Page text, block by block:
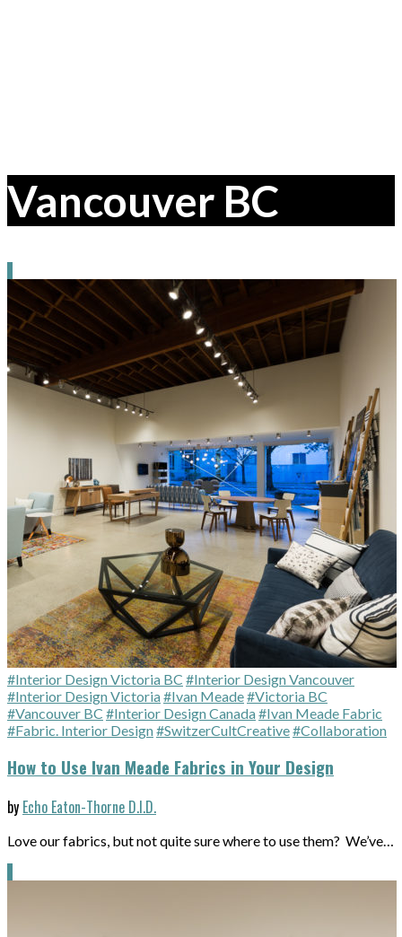
Vancouver BC
#Interior Design Victoria BC #Interior Design Vancouver
#Interior Design Victoria#Ivan Meade#Victoria BC
#Vancouver BC #Interior Design Canada#Ivan Meade Fabric
#Fabric. Interior Design#SwitzerCultCreative#Collaboration
How to Use Ivan Meade Fabrics in Your Design
by Echo Eaton-Thorne D.I.D.
Love our fabrics, but not quite sure where to use them? We’ve…